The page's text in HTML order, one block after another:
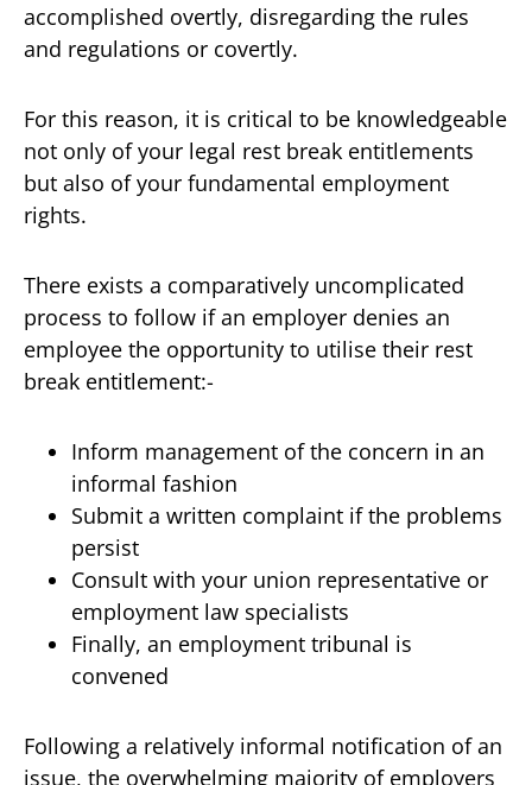
accomplished overtly, disregarding the rules
and regulations or covertly.
For this reason, it is critical to be knowledgeable
not only of your legal rest break entitlements
but also of your fundamental employment
rights.
There exists a comparatively uncomplicated
process to follow if an employer denies an
employee the opportunity to utilise their rest
break entitlement:-
Inform management of the concern in an
informal fashion
Submit a written complaint if the problems
persist
Consult with your union representative or
employment law specialists
Finally, an employment tribunal is
convened
Following a relatively informal notification of an
issue, the overwhelming majority of employers